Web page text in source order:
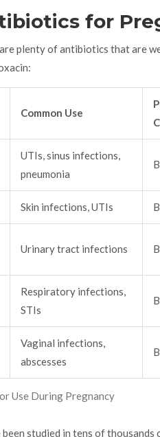
for
plenty of antibiotics that are
Use During Pregnancy
Common Use
UTIs, sinus infections,
pneumonia
B
Skin infections, UTIs B
Urinary tract infections B
Respiratory infections,
STIs
B
Vaginal infections,
abscesses
B
studied in tens of